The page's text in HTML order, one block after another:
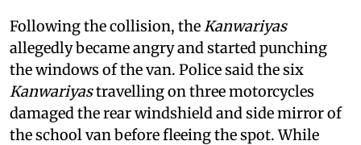
Following the collision, the Kanwariyas
allegedly became angry and started punching
the windows of the van. Police said the six
Kanwariyastravelling on three motorcycles
damaged the rear windshield and side mirror of
the school van before fleeing the spot. While